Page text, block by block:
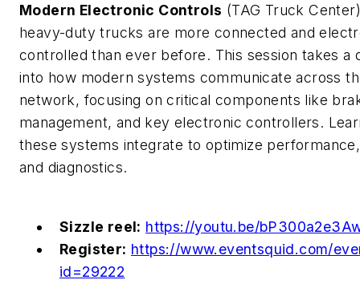
Modern Electronic Controls (TAG Truck
heavy-duty trucks are more connected and
controlled than ever before. This session takes a
into how modern systems communicate across
network, focusing on critical components like
management, and key electronic controllers.
these systems integrate to optimize
and diagnostics.
Sizzle reel: https://youtu.be/
Register: https://www.eventsquid.com/
id=29222